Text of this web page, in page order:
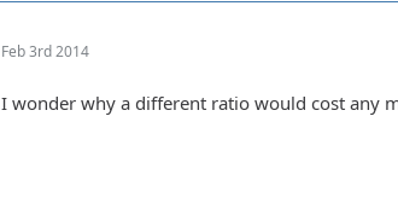
Feb 3rd 2014
I wonder why a different ratio would cost any